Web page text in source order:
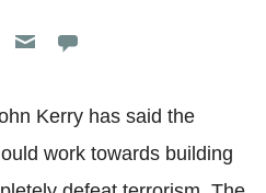
Reddit
Flipboard
on Pocket
Kerry has said the
work towards building